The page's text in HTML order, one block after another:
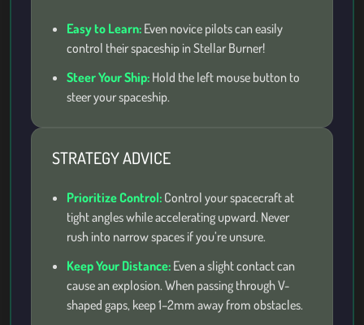
Easy to Learn: Even novice pilots can easily
control their spaceship in Stellar Burner!
Steer Your Ship: Hold the left mouse button to
steer your spaceship.
STRATEGY ADVICE
Prioritize Control: Control your spacecraft at
tight angles while accelerating upward. Never
rush into narrow spaces if you’re unsure.
Keep Your Distance: Even a slight contact can
cause an explosion. When passing through V-
shaped gaps, keep 1–2mm away from obstacles.